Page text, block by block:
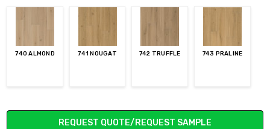
740 ALMOND 741 NOUGAT 742 TRUFFLE 743 PRALINE
Current
REQUEST QUOTE/REQUEST SAMPLE